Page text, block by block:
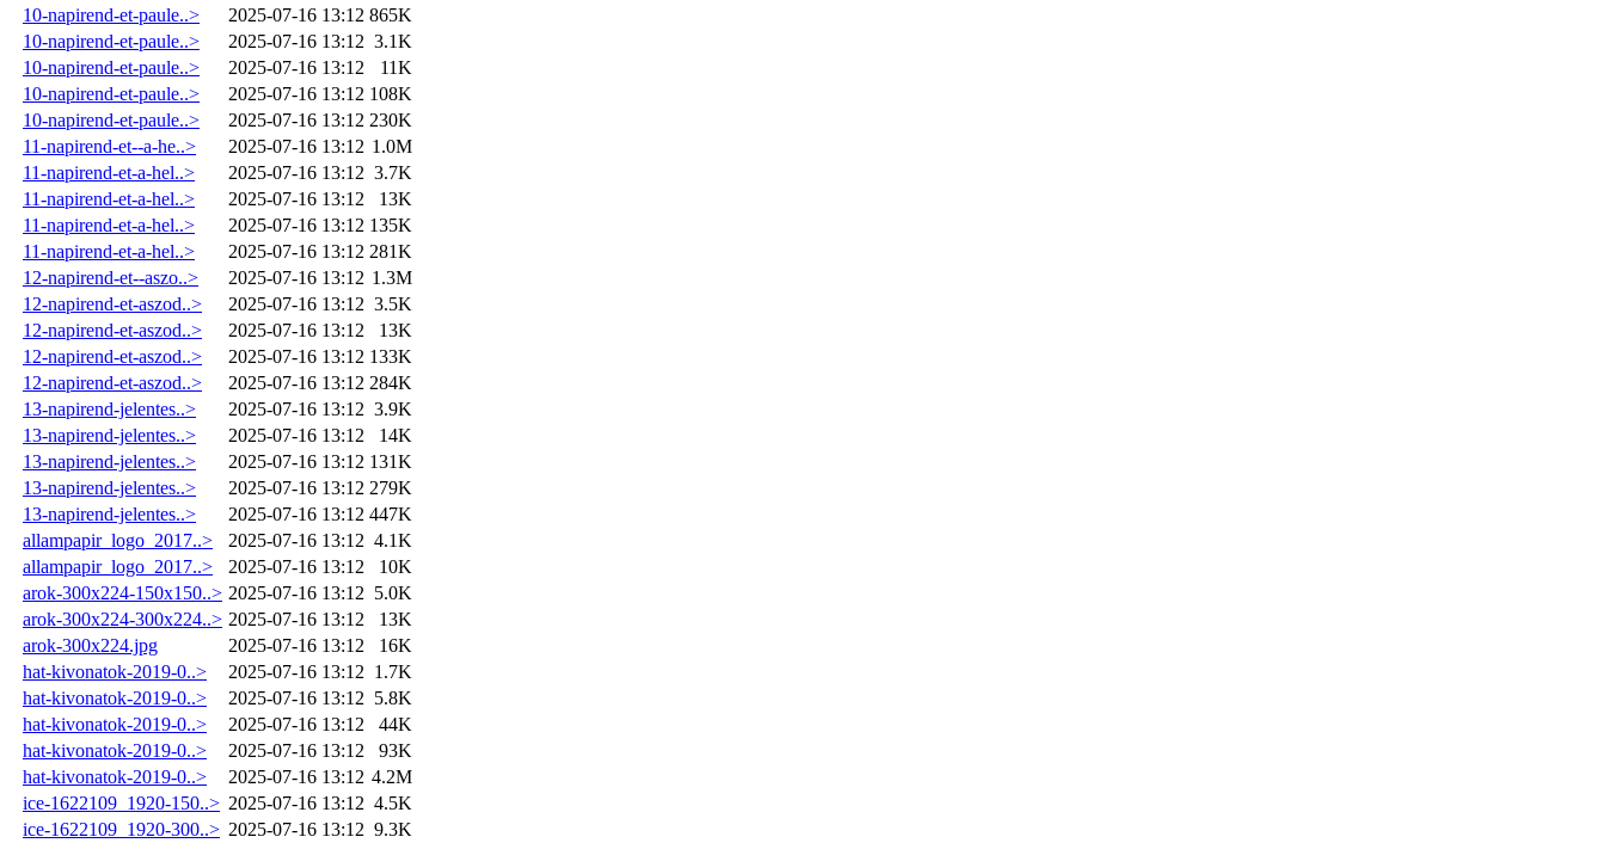
10-napirend-et-paule..>
2025-07-16 13:12 865K
10-napirend-et-paule..>
2025-07-16 13:12 3.1K
10-napirend-et-paule..>
2025-07-16 13:12
11K
10-napirend-et-paule..>
2025-07-16 13:12 108K
10-napirend-et-paule..>
2025-07-16 13:12 230K
11-napirend-et--a-he..>
2025-07-16 13:12 1.0M
11-napirend-et-a-hel..>
2025-07-16 13:12 3.7K
11-napirend-et-a-hel..>
2025-07-16 13:12
13K
11-napirend-et-a-hel..>
2025-07-16 13:12 135K
11-napirend-et-a-hel..>
2025-07-16 13:12 281K
12-napirend-et--aszo..>
2025-07-16 13:12 1.3M
12-napirend-et-aszod..>
2025-07-16 13:12 3.5K
12-napirend-et-aszod..>
2025-07-16 13:12
13K
12-napirend-et-aszod..>
2025-07-16 13:12 133K
12-napirend-et-aszod..>
2025-07-16 13:12 284K
13-napirend-jelentes..>
2025-07-16 13:12 3.9K
13-napirend-jelentes..>
2025-07-16 13:12
14K
13-napirend-jelentes..>
2025-07-16 13:12 131K
13-napirend-jelentes..>
2025-07-16 13:12 279K
13-napirend-jelentes..>
2025-07-16 13:12 447K
allampapir_logo_2017..>
2025-07-16 13:12 4.1K
allampapir_logo_2017..>
2025-07-16 13:12
10K
arok-300x224-150x150..> 2025-07-16 13:12 5.0K
arok-300x224-300x224..> 2025-07-16 13:12
13K
arok-300x224.jpg
2025-07-16 13:12
16K
hat-kivonatok-2019-0..>
2025-07-16 13:12 1.7K
hat-kivonatok-2019-0..>
2025-07-16 13:12 5.8K
hat-kivonatok-2019-0..>
2025-07-16 13:12
44K
hat-kivonatok-2019-0..>
2025-07-16 13:12
93K
hat-kivonatok-2019-0..>
2025-07-16 13:12 4.2M
ice-1622109_1920-150..> 2025-07-16 13:12 4.5K
ice-1622109_1920-300..> 2025-07-16 13:12 9.3K